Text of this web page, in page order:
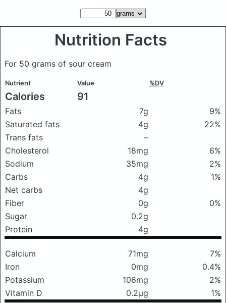
Nutrition Facts
For 50 grams of sour cream
Nutrient Value %DV
Calories 91
Fats 7g
9%
Saturated fats
4g
22%
Trans fats
–
Cholesterol
18mg
6%
Sodium
35mg
2%
Carbs
4g
1%
Net carbs
4g
Fiber
0g
0%
Sugar
0.2g
Protein
4g
Calcium 71mg
7%
Iron
0mg
0.4%
Potassium
106mg
2%
Vitamin D
0.2μg 1%